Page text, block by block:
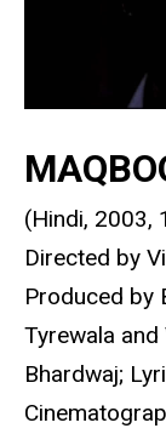
(Hindi, 2003,
Directed by
Produced by
Tyrewala and
Bhardwaj;